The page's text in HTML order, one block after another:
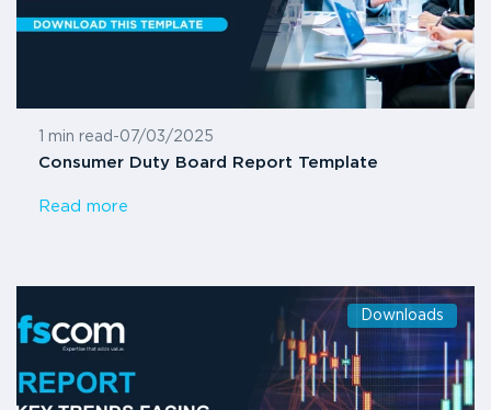
1 min read -07/03/2025
Consumer Duty Board Report Template
Read more
Downloads